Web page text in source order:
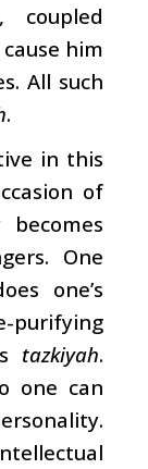
coupled
him
All such
.
in this
of
One
one’s
tazkiyah.
one can